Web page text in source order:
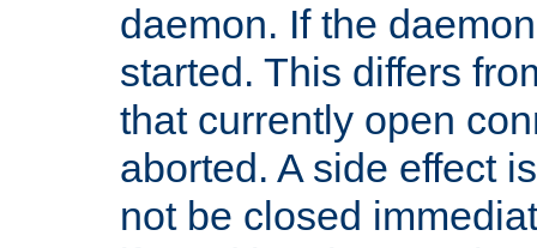
daemon. If the
started. This differs
that currently open
aborted. A side effect
not be closed